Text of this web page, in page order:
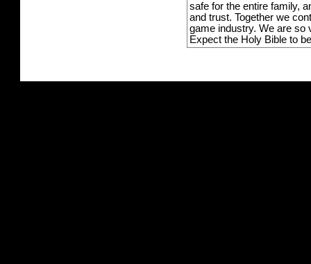
safe for the entire family,
and trust. Together we
game industry. We are so
Expect the Holy Bible to